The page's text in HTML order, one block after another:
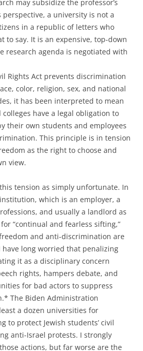
may subsidize the professor’s
perspective, a university is not a
in a republic of letters who
to say. It is an expensive, top-down
research agenda is negotiated with
Rights Act prevents discrimination
color, religion, sex, and national
it has been interpreted to mean
have a legal obligation to
their own students and employees
This principle is in tension
as the right to choose and
view.
tension as simply unfortunate. In
which is an employer, a
and usually a landlord as
“continual and fearless sifting,”
and anti-discrimination are
long worried that penalizing
it as a disciplinary concern
rights, hampers debate, and
for bad actors to suppress
The Biden Administration
a dozen universities for
to protect Jewish students’ civil
anti-Israel protests. I strongly
actions, but far worse are the